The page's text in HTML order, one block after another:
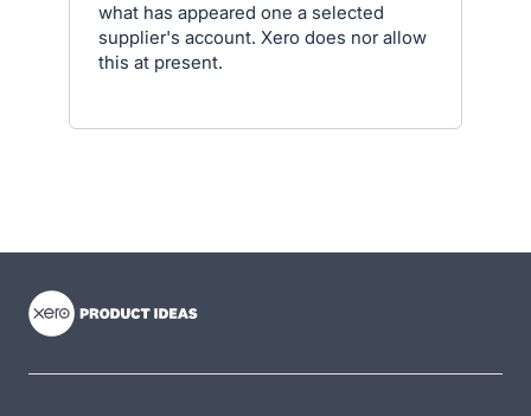
what has appeared one a selected
supplier's account. Xero does nor allow
this at present.